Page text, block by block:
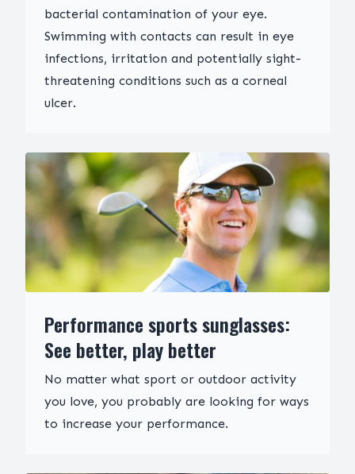
bacterial contamination of your eye.
Swimming with contacts can result in eye
infections, irritation and potentially sight-
threatening conditions such as a corneal
ulcer.
Performance sports sunglasses:
See better, play better
No matter what sport or outdoor activity
you love, you probably are looking for ways
to increase your performance.